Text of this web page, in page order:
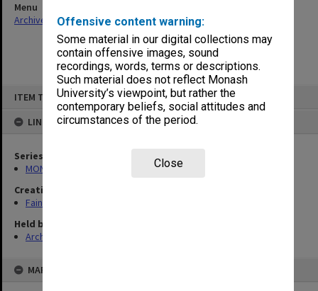
Offensive content warning:
Some material in our digital collections may
contain offensive images, sound
recordings, words, terms or descriptions.
Such material does not reflect Monash
University’s viewpoint, but rather the
contemporary beliefs, social attitudes and
circumstances of the period.
Close
ITEM TYPE: ITEM
LINKED TO
Series
MON577: Research and teaching papers
Creating entity
Faine, Solomon
Held by
Archives
MAP
Menu
Archives Collections|Browse non-digitised items